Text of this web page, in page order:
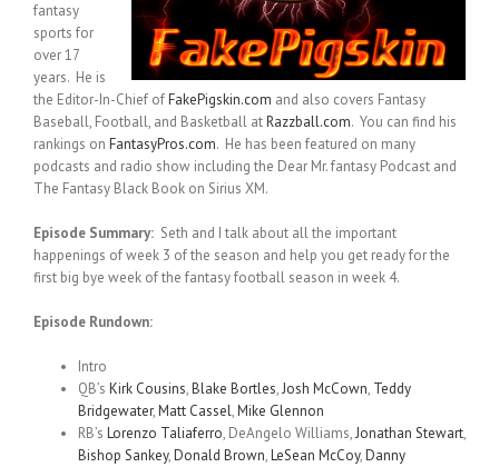
fantasy
sports for
over 17
years. He is
the Editor-In-Chief ofFakePigskin.com and also covers Fantasy
Baseball, Football, and Basketball atRazzball.com. You can find his
rankings on FantasyPros.com. He has been featured on many
podcasts and radio show including the Dear Mr. fantasy Podcast and
The Fantasy Black Book on Sirius XM.
Episode Summary: Seth and I talk about all the important
happenings of week 3 of the season and help you get ready for the
first big bye week of the fantasy football season in week 4.
Episode Rundown:
Intro
QB’s Kirk Cousins,Blake Bortles,Josh McCown, Teddy
Bridgewater,Matt Cassel,Mike Glennon
RB’s Lorenzo Taliaferro, DeAngelo Williams,Jonathan Stewart,
Bishop Sankey,Donald Brown,LeSean McCoy,Danny